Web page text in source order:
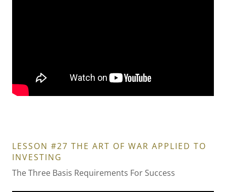
LESSON #27 THE ART OF WAR APPLIED TO
INVESTING
The Three Basis Requirements For Success